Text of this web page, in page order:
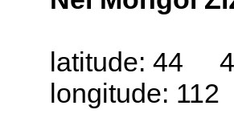
latitude: 44
longitude: